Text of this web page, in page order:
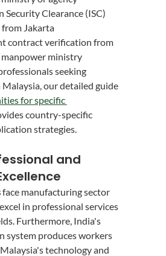
Security Clearance (ISC)
Jakarta
contract verification from
ministry
seeking
our detailed guide
for specific
country-specific
strategies.
and
face manufacturing sector
in professional services
Furthermore, India's
system produces workers
technology and